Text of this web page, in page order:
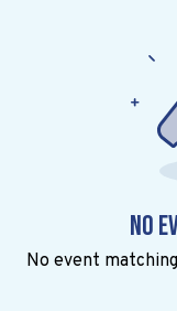
No
No event